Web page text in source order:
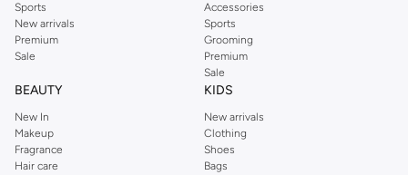
Sports
New arrivals
Premium
Sale
Accessories
Sports
Grooming
Premium
Sale
BEAUTY
New In
Makeup
Fragrance
Hair care
KIDS
New arrivals
Clothing
Shoes
Bags